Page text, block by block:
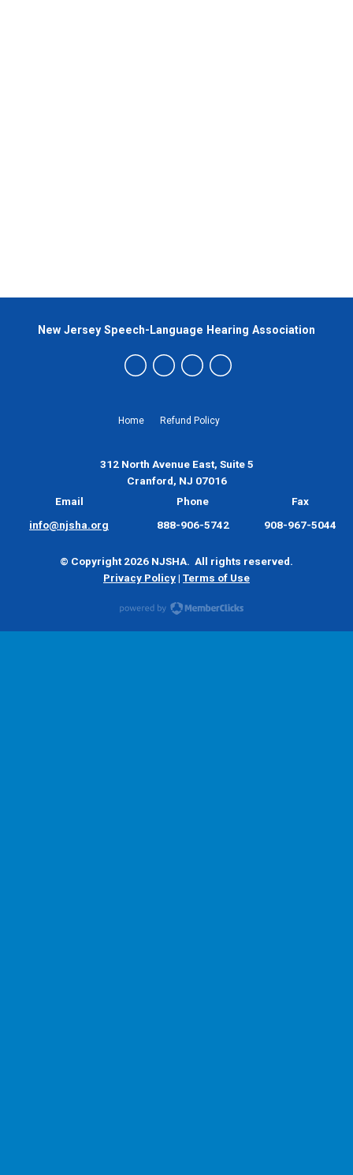
Home Refund Policy
New Jersey Speech-Language Hearing Association
312 North Avenue East, Suite 5
Cranford, NJ 07016
Email
info@njsha.org
Phone
888-906-5742
Fax
908-967-5044
© Copyright 2026 NJSHA. All rights reserved.
Privacy Policy| Terms of Use